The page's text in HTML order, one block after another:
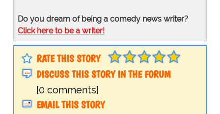
Do you dream of being a comedy news writer?
Click here to be a writer!
RATE THIS STORY
DISCUSS THIS STORY IN THE FORUM
[0 comments]
EMAIL THIS STORY